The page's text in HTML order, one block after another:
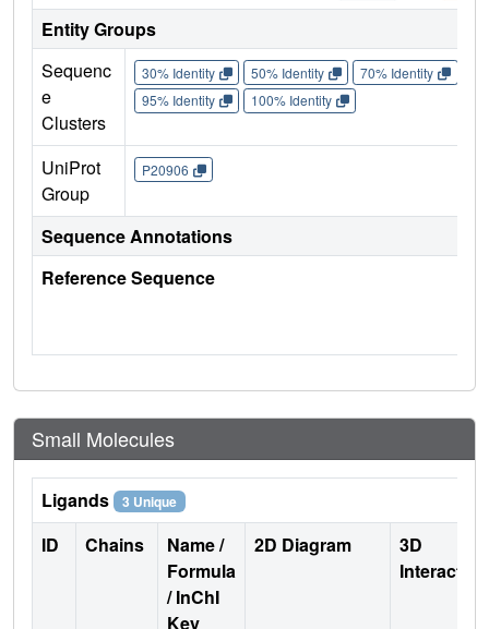
Entity Groups
Sequenc
e
Clusters
30% Identity 50% Identity 70% Identity
95% Identity
100% Identity
UniProt
Group
P20906
Sequence Annotations
Reference Sequence
Small Molecules
Ligands 3 Unique
ID Chains
Name /
Formula
/ InChI
Key
2D Diagram
3D